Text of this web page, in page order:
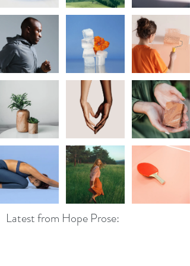
Latest from Hope Prose: